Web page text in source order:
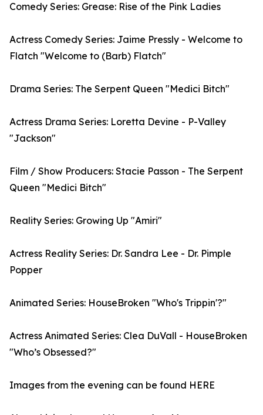
Comedy Series: Grease: Rise of the Pink Ladies
Actress Comedy Series: Jaime Pressly - Welcome to
Flatch "Welcome to (Barb) Flatch"
Drama Series: The Serpent Queen "Medici Bitch"
Actress Drama Series: Loretta Devine - P-Valley
"Jackson"
Film / Show Producers: Stacie Passon - The Serpent
Queen "Medici Bitch"
Reality Series: Growing Up "Amiri"
Actress Reality Series: Dr. Sandra Lee - Dr. Pimple
Popper
Animated Series: HouseBroken "Who's Trippin'?"
Actress Animated Series: Clea DuVall - HouseBroken
"Who’s Obsessed?"
Images from the evening can be found HERE